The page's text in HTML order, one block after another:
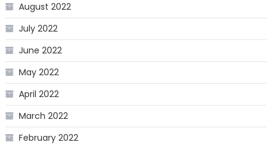
August 2022
July 2022
June 2022
May 2022
April 2022
March 2022
February 2022